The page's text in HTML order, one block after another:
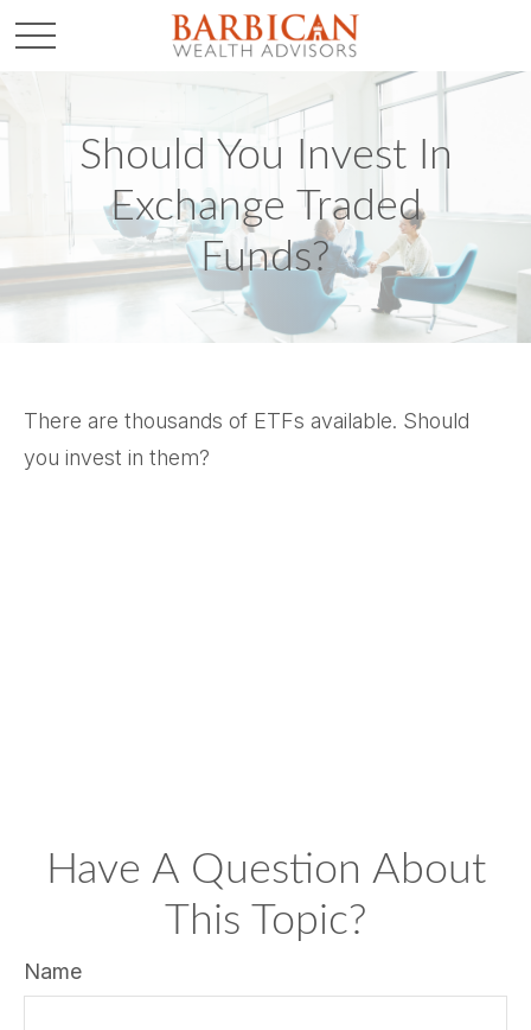
Should You Invest In
Exchange Traded
Funds?
There are thousands of ETFs available. Should
you invest in them?
Have A Question About
This Topic?
Name